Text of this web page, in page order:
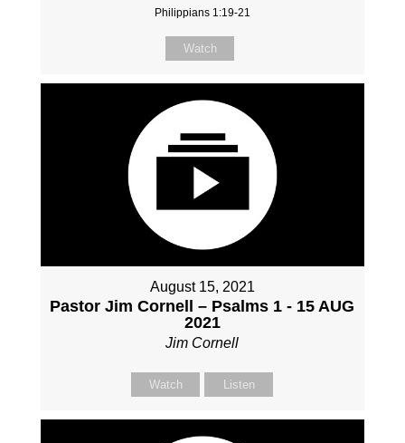
Philippians 1:19-21
Watch
August 15, 2021
Pastor Jim Cornell – Psalms 1 - 15 AUG
2021
Jim Cornell
Watch Listen